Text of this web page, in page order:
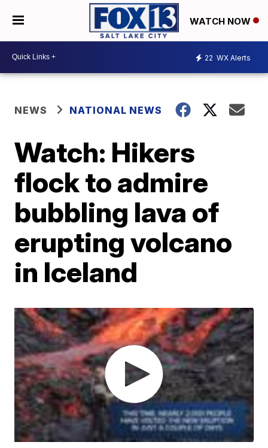
WATCH NOW
22 WX Alerts
NEWS NATIONAL NEWS
Watch: Hikers
flock to admire
bubbling lava of
erupting volcano
in Iceland